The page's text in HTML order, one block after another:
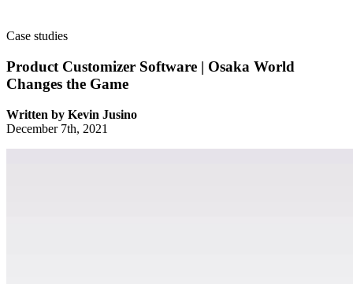
Case studies
Product Customizer Software | Osaka World
Changes the Game
Written by Kevin Jusino
December 7th, 2021